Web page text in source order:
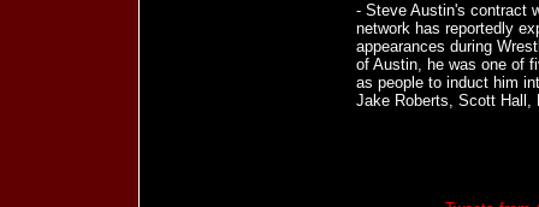
- Steve Austin's contract
network has reportedly
appearances during
of Austin, he was one of
as people to induct him
Jake Roberts, Scott